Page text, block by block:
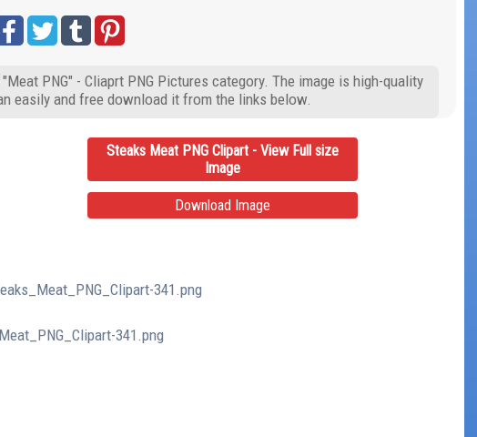
PNG" - Cliaprt PNG Pictures category. The image is high-quality
easily and free download it from the links below.
Steaks Meat PNG Clipart - View Full size
Image
Download Image
341.png
341.png